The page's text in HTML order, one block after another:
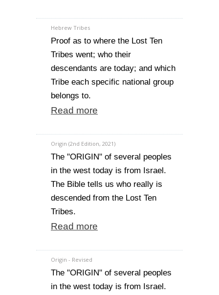
Hebrew Tribes
Proof as to where the Lost Ten
Tribes went; who their
descendants are today; and which
Tribe each specific national group
belongs to.
Read more
Origin (2nd Edition, 2021)
The "ORIGIN" of several peoples
in the west today is from Israel.
The Bible tells us who really is
descended from the Lost Ten
Tribes.
Read more
Origin - Revised
The "ORIGIN" of several peoples
in the west today is from Israel.